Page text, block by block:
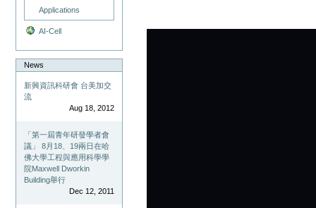
Applications
AI-Cell
News
新興資訊科研會 台美加交
流
Aug 18, 2012
「第一屆青年研發學者會
議」 8月18、19兩日在哈
佛大學工程與應用科學學
院Maxwell Dworkin
Building舉行
Dec 12, 2011